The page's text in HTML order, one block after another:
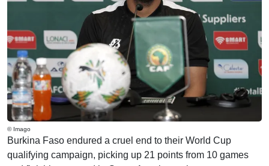
© Imago
Burkina Faso endured a cruel end to their World Cup
qualifying campaign, picking up 21 points from 10 games